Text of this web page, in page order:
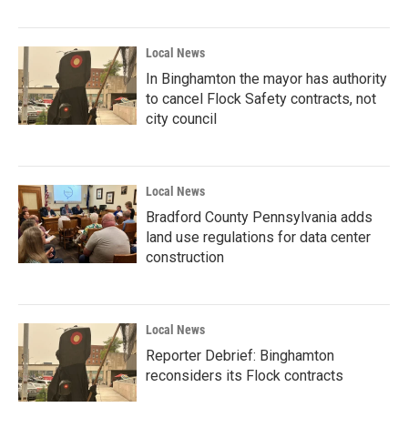
Local News
In Binghamton the mayor has authority
to cancel Flock Safety contracts, not
city council
Local News
Bradford County Pennsylvania adds
land use regulations for data center
construction
Local News
Reporter Debrief: Binghamton
reconsiders its Flock contracts